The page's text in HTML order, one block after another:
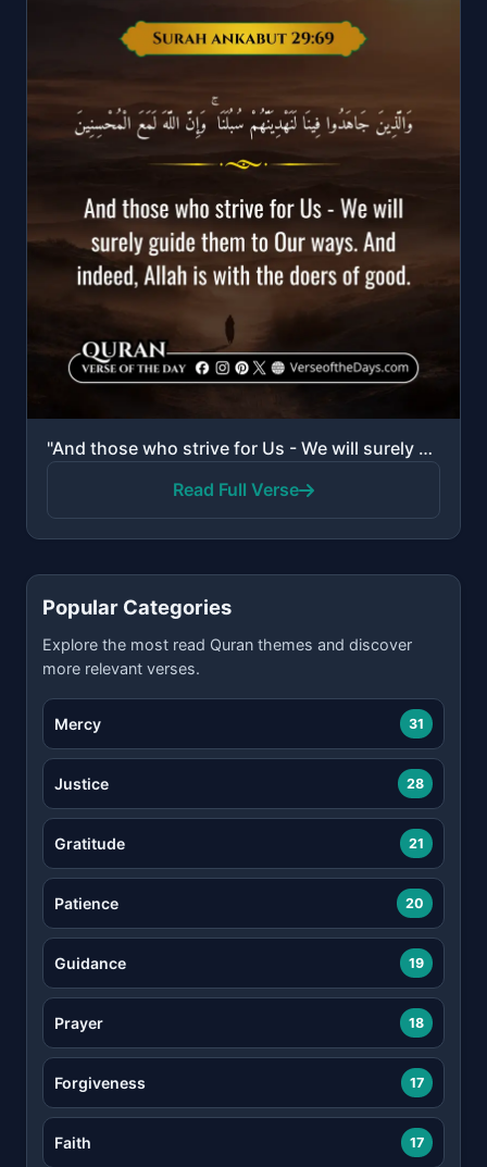
"And those who strive for Us - We will surely guide them to Our ways. And indeed, Allah is with the d..."
Read Full Verse
Popular Categories
Explore the most read Quran themes and discover
more relevant verses.
Mercy 31
Justice 28
Gratitude 21
Patience 20
Guidance 19
Prayer 18
Forgiveness 17
Faith 17